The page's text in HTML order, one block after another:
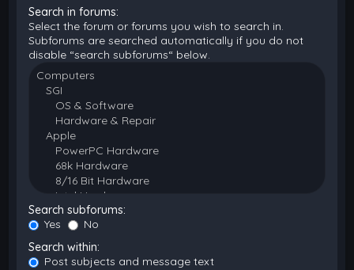
Search in forums:
Select the forum or forums you wish to search in.
Subforums are searched automatically if you do not
disable “search subforums“ below.
Search subforums:
Yes
No
Search within:
Post subjects and message text